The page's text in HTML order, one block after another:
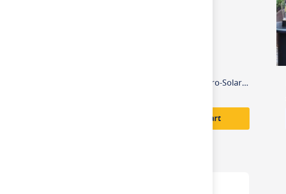
Lumena Edisol Pro-Solar 800mm Path Light Black - (6000K) Daylight
Add to Cart